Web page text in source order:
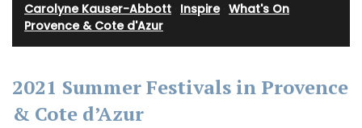
Carolyne Kauser-Abbott Inspire· What's On
Provence & Cote d'Azur
2021 Summer Festivals in Provence
& Cote d’Azur